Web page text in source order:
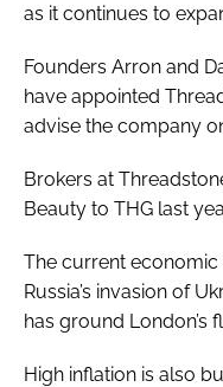
as it continues to
Founders Arron and
have appointed
advise the company
Brokers at
Beauty to THG last
The current
Russia’s invasion of
has ground London’s
High inflation is also